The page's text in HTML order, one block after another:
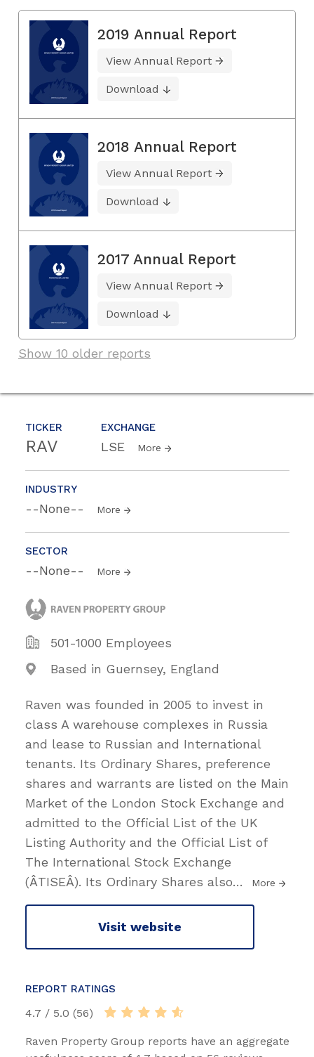
TICKER
RAV
EXCHANGE
LSE More
INDUSTRY
--None-- More
SECTOR
--None-- More
501-1000 Employees
Based in Guernsey, England
Raven was founded in 2005 to invest in
class A warehouse complexes in Russia
and lease to Russian and International
tenants. Its Ordinary Shares, preference
shares and warrants are listed on the Main
Market of the London Stock Exchange and
admitted to the Official List of the UK
Listing Authority and the Official List of
The International Stock Exchange
(ÂTISEÂ). Its Ordinary Shares also… More
Visit website
REPORT RATINGS
4.7 / 5.0 (56)
Raven Property Group reports have an aggregate
2019 Annual Report
View Annual Report
Download
2018 Annual Report
View Annual Report
Download
2017 Annual Report
View Annual Report
Download
Show 10 older reports